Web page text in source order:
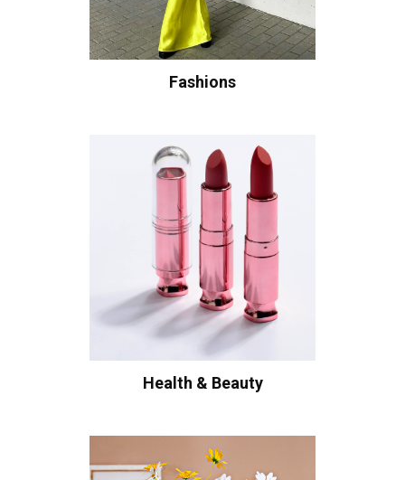
Fashions
Health & Beauty